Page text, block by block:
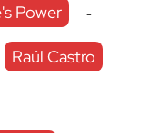
Power -
Raúl Castro